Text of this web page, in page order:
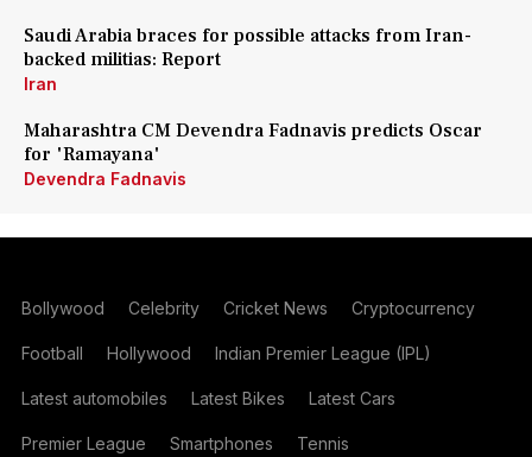
Saudi Arabia braces for possible attacks from Iran-
backed militias: Report
Iran
Maharashtra CM Devendra Fadnavis predicts Oscar
for 'Ramayana'
Devendra Fadnavis
Bollywood Celebrity Cricket News Cryptocurrency
Football Hollywood Indian Premier League (IPL)
Latest automobiles Latest Bikes Latest Cars
Premier League Smartphones Tennis